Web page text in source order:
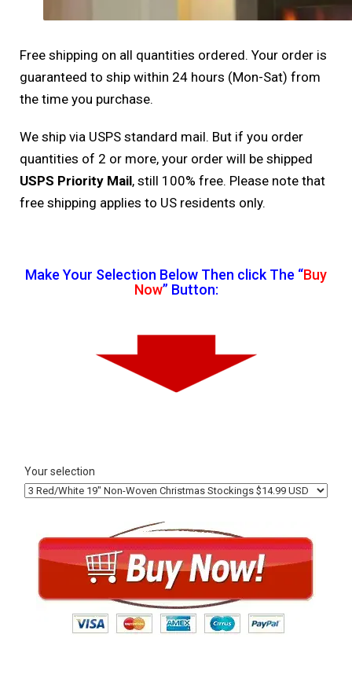
Free shipping on all quantities ordered. Your order is
guaranteed to ship within 24 hours (Mon-Sat) from
the time you purchase.
We ship via USPS standard mail. But if you order
quantities of 2 or more, your order will be shipped
USPS Priority Mail, still 100% free. Please note that
free shipping applies to US residents only.
Make Your Selection Below Then click The “Buy
Now” Button:
Your selection